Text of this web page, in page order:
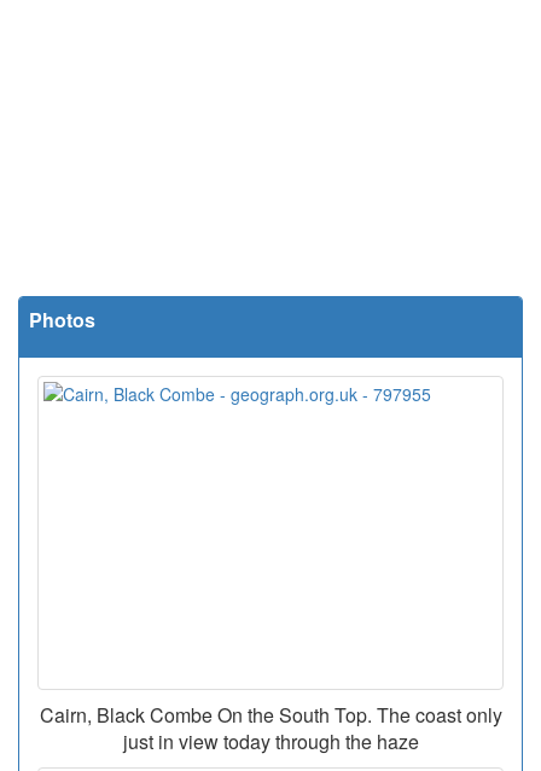
Photos
Cairn, Black Combe On the South Top. The coast only
just in view today through the haze